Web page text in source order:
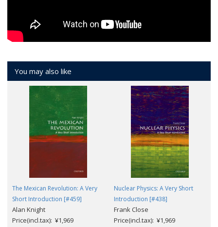
You may also like
The Mexican Revolution: A Very
Short Introduction [#459]
Alan Knight
Price(incl.tax): ¥1,969
Nuclear Physics: A Very Short
Introduction [#438]
Frank Close
Price(incl.tax): ¥1,969